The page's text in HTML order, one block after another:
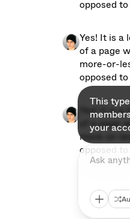
opposed
Yes! It is a
of a page
more-or-
opposed
Yes! It is
of a page
more-or-
opposed
This
your
Ask